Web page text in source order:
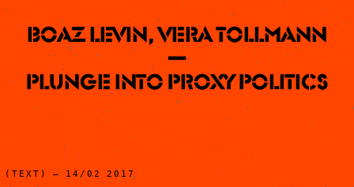
Boaz Levin, Vera Tollmann
—
Plunge into Proxy Politics
(TEXT) – 14/02 2017